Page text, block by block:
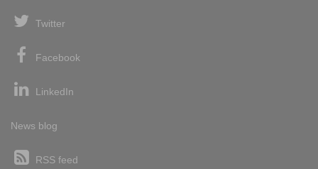
Twitter
Facebook
LinkedIn
News blog
RSS feed